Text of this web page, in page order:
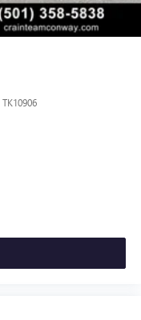
TK10906